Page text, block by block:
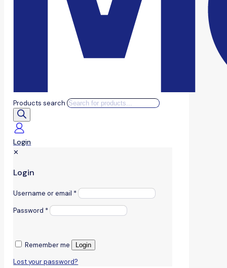
Products search
Login
✕
Login
Username or email *
Password *
Remember me Login
Lost your password?